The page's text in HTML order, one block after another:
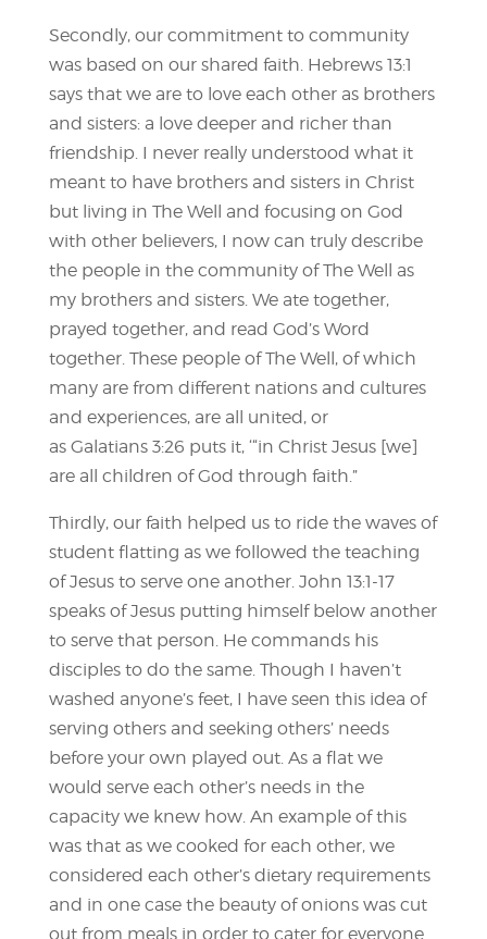
Secondly, our commitment to community
was based on our shared faith. Hebrews 13:1
says that we are to love each other as brothers
and sisters: a love deeper and richer than
friendship. I never really understood what it
meant to have brothers and sisters in Christ
but living in The Well and focusing on God
with other believers, I now can truly describe
the people in the community of The Well as
my brothers and sisters. We ate together,
prayed together, and read God’s Word
together. These people of The Well, of which
many are from different nations and cultures
and experiences, are all united, or
as Galatians 3:26 puts it, ‘“in Christ Jesus [we]
are all children of God through faith.”
Thirdly, our faith helped us to ride the waves of
student flatting as we followed the teaching
of Jesus to serve one another. John 13:1-17
speaks of Jesus putting himself below another
to serve that person. He commands his
disciples to do the same. Though I haven’t
washed anyone’s feet, I have seen this idea of
serving others and seeking others’ needs
before your own played out. As a flat we
would serve each other’s needs in the
capacity we knew how. An example of this
was that as we cooked for each other, we
considered each other’s dietary requirements
and in one case the beauty of onions was cut
out from meals in order to cater for everyone.